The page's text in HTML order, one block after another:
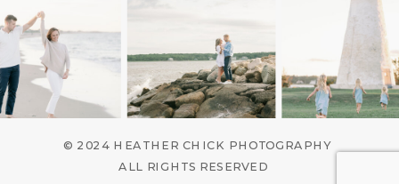
© 2024 HEATHER CHICK PHOTOGRAPHY
ALL RIGHTS RESERVED